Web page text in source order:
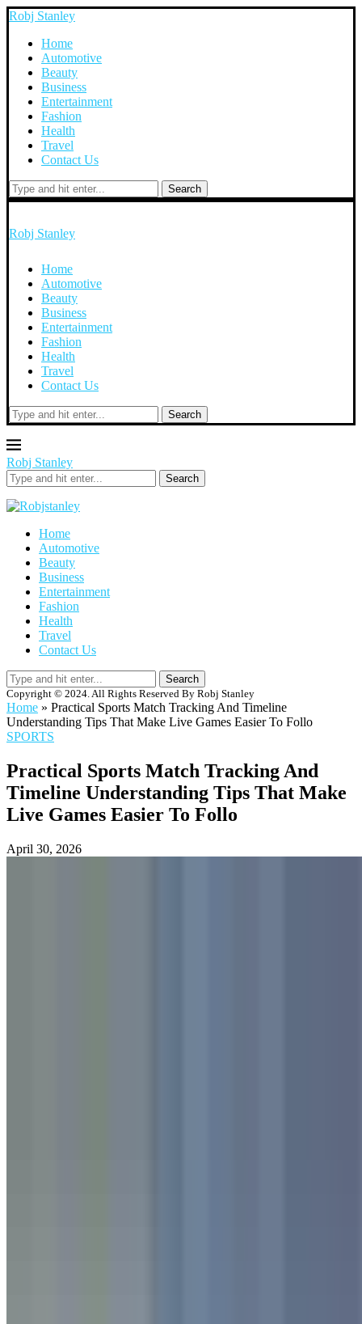
Robj Stanley
Home
Automotive
Beauty
Business
Entertainment
Fashion
Health
Travel
Contact Us
Search
Robj Stanley
Home
Automotive
Beauty
Business
Entertainment
Fashion
Health
Travel
Contact Us
Search
Robj Stanley
Search
Home
Automotive
Beauty
Business
Entertainment
Fashion
Health
Travel
Contact Us
Search
Copyright © 2024. All Rights Reserved By Robj Stanley
Home » Practical Sports Match Tracking And Timeline
Understanding Tips That Make Live Games Easier To Follo
SPORTS
Practical Sports Match Tracking And
Timeline Understanding Tips That Make
Live Games Easier To Follo
April 30, 2026